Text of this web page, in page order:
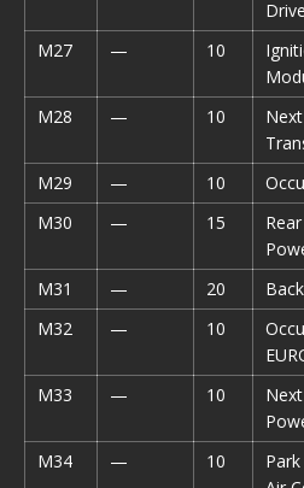
M27
— 10
M28
— 10
M29
— 10
M30
— 15
M31
— 20
M32
— 10
M33
— 10
M34
— 10